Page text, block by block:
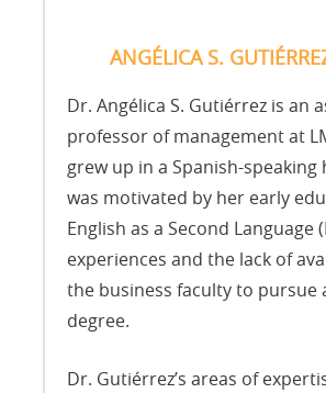
ANGÉLICA S.
Dr. Angélica S. Gutiérrez is an
professor of management at
grew up in a Spanish-speaking
was motivated by her early
English as a Second Language
experiences and the lack of
the business faculty to pursue
degree.
Dr. Gutiérrez’s areas of